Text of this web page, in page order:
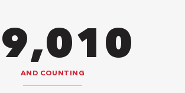
AND COUNTING